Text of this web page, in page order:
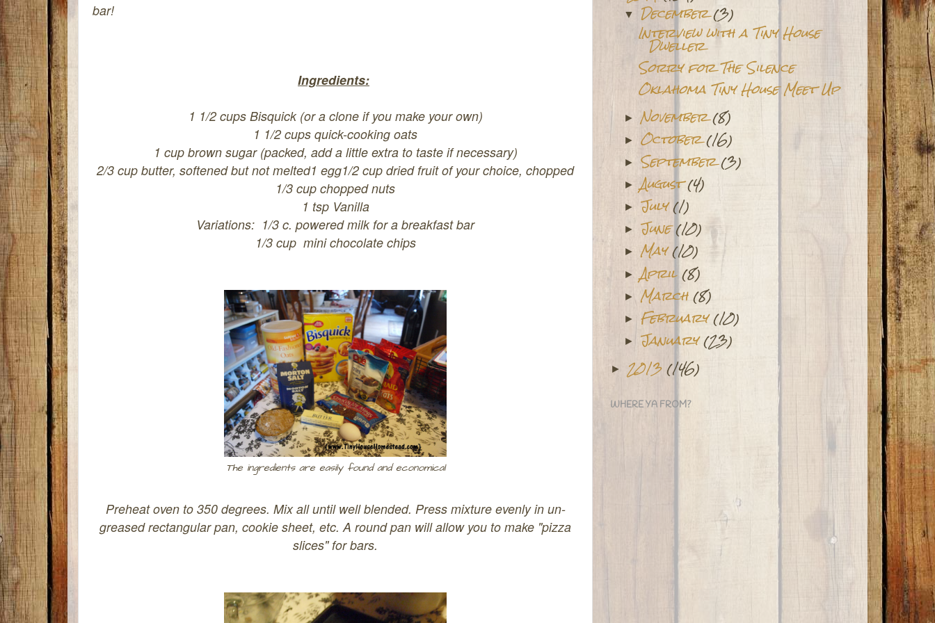
bar!
Ingredients:
1 1/2 cups Bisquick (or a clone if you make your own)
1 1/2 cups quick-cooking oats
1 cup brown sugar (packed, add a little extra to taste if necessary)
2/3 cup butter, softened but not melted1 egg1/2 cup dried fruit of your choice, chopped
1/3 cup chopped nuts
1 tsp Vanilla
Variations: 1/3 c. powered milk for a breakfast bar
1/3 cup mini chocolate chips
The ingredients are easily found and economical
Preheat oven to 350 degrees. Mix all until well blended. Press mixture evenly in un-
greased rectangular pan, cookie sheet, etc. A round pan will allow you to make "pizza
slices" for bars.
▼ December(3)
Interview with a Tiny House
Dweller
Sorry for The Silence
Oklahoma Tiny House Meet Up
► November(8)
► October(16)
► September(3)
► August(4)
► July(1)
► June(10)
► May(10)
► April(8)
► March(8)
► February(10)
► January(23)
► 2013(146)
WHERE YA FROM?